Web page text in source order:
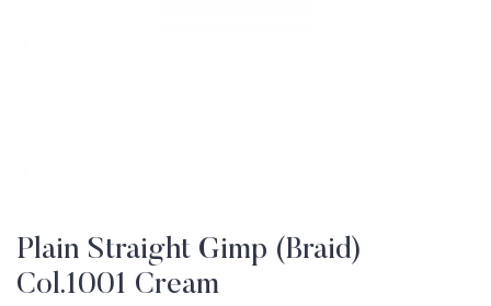
Plain Straight Gimp (Braid)
Col.1001 Cream